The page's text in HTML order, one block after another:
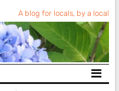
A blog for locals, by a local